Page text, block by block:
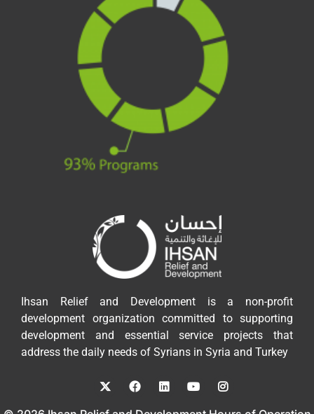
Ihsan Relief and Development is a non-profit
development organization committed to supporting
development and essential service projects that
address the daily needs of Syrians in Syria and Turkey